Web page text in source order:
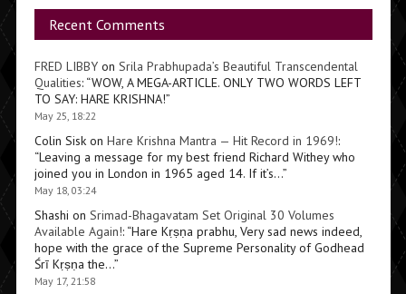
Recent Comments
FRED LIBBYon Srila Prabhupada’s Beautiful Transcendental
Qualities: “WOW, A MEGA-ARTICLE. ONLY TWO WORDS LEFT
TO SAY: HARE KRISHNA!”
May 25, 18:22
Colin Siskon Hare Krishna Mantra — Hit Record in 1969!:
“Leaving a message for my best friend Richard Withey who
joined you in London in 1965 aged 14. If it’s…”
May 18, 03:24
Shashi on Srimad-Bhagavatam Set Original 30 Volumes
Available Again!: “Hare Kṛṣṇa prabhu, Very sad news indeed,
hope with the grace of the Supreme Personality of Godhead
Śrī Kṛṣṇa the…”
May 17, 21:58